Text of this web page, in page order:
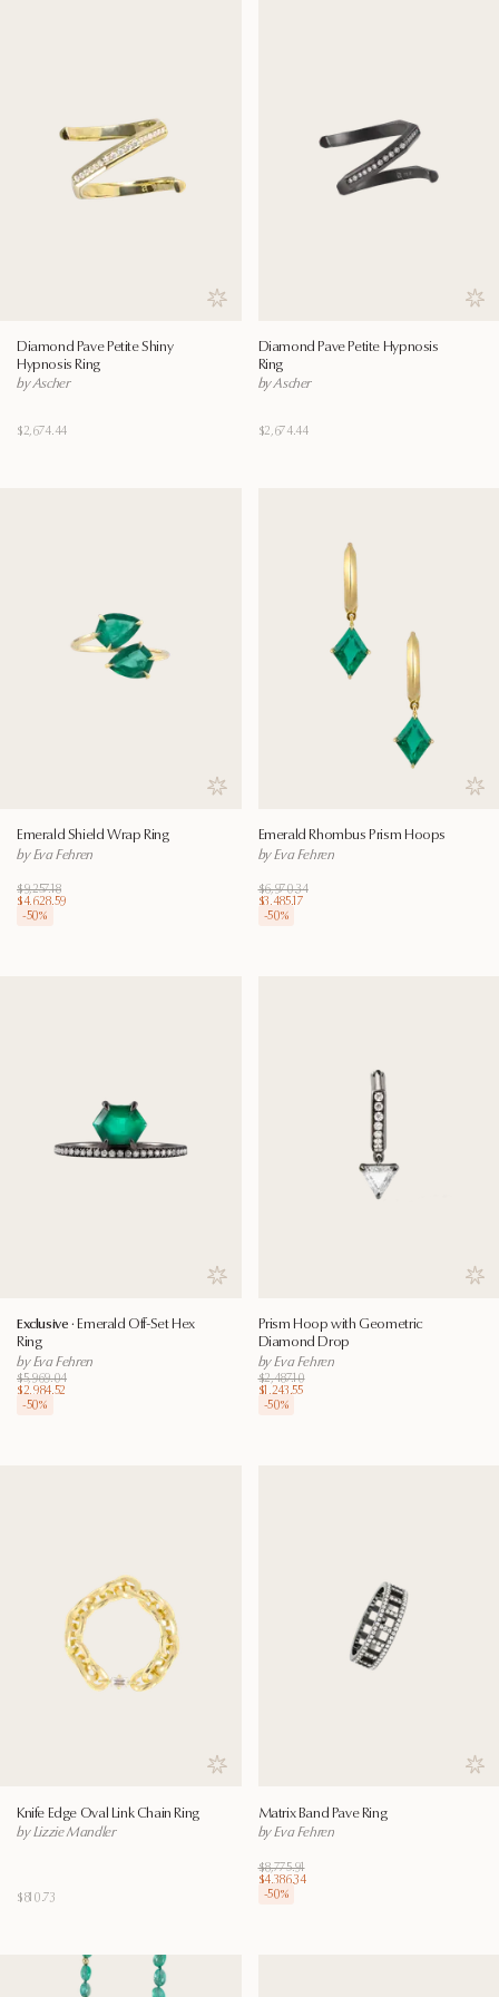
Save to wishlist
Diamond Pave Petite Shiny
Hypnosis Ring
by Ascher
$2,674.44
Diamond Pave Petite Hypnosis
Ring
by Ascher
$2,674.44
Save to wishlist
Emerald Shield Wrap Ring
by Eva Fehren
$9,257.18
$4,628.59
-50%
Emerald Rhombus Prism Hoops
by Eva Fehren
$6,970.34
$3,485.17
-50%
Save to wishlist
Exclusive · Emerald Off-Set Hex
Ring
by Eva Fehren
$5,969.04
$2,984.52
-50%
Prism Hoop with Geometric
Diamond Drop
by Eva Fehren
$2,487.10
$1,243.55
-50%
Save to wishlist
Knife Edge Oval Link Chain Ring
by Lizzie Mandler
$810.73
Matrix Band Pave Ring
by Eva Fehren
$8,775.91
$4,386.34
-50%